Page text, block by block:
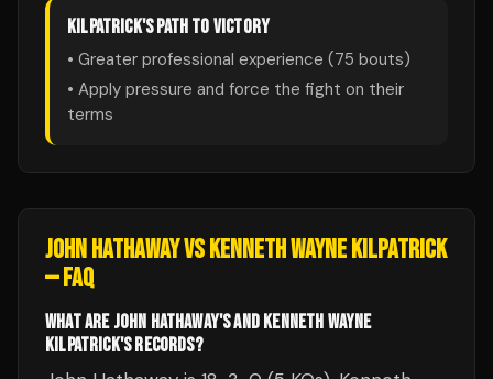
KILPATRICK'S PATH TO VICTORY
• Greater professional experience (75 bouts)
• Apply pressure and force the fight on their
terms
JOHN HATHAWAYVSKENNETH WAYNE KILPATRICK
— FAQ
WHAT ARE JOHN HATHAWAY'S AND KENNETH WAYNE
KILPATRICK'S RECORDS?